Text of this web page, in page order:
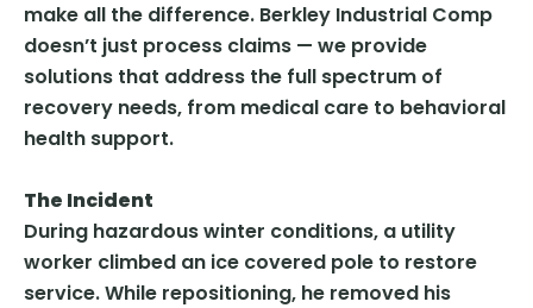
make all the difference. Berkley Industrial Comp
doesn’t just process claims — we provide
solutions that address the full spectrum of
recovery needs, from medical care to behavioral
health support.
The Incident
During hazardous winter conditions, a utility
worker climbed an ice covered pole to restore
service. While repositioning, he removed his